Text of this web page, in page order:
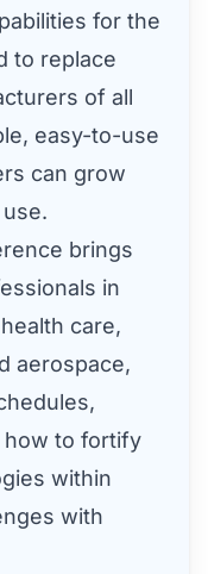
for the
to replace
of all
easy-to-use
can grow
use.
brings
in
care,
aerospace,
how to fortify
within
with